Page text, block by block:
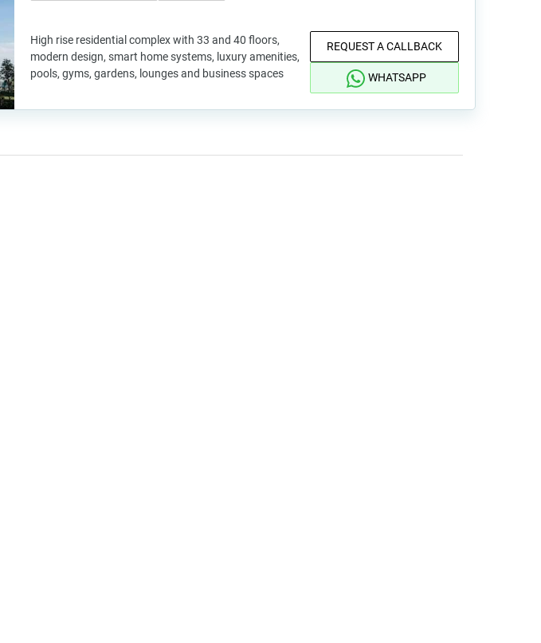
High rise residential complex with 33 and 40 floors,
modern design, smart home systems, luxury amenities,
pools, gyms, gardens, lounges and business spaces
REQUEST A CALLBACK
WHATSAPP